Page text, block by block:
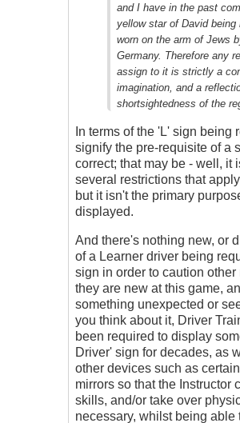
and I have in the past
yellow star of David being
worn on the arm of Jews
Germany. Therefore any
assign to it is strictly a
imagination, and a
shortsightedness of the
In terms of the 'L' sign being
signify the pre-requisite of a
correct; that may be - well, it
several restrictions that
but it isn't the primary
displayed.
And there's nothing new, or
of a Learner driver being
sign in order to caution other
they are new at this game,
something unexpected or
you think about it, Driver
been required to display
Driver' sign for decades, as
other devices such as
mirrors so that the Instructor
skills, and/or take over
necessary, whilst being able